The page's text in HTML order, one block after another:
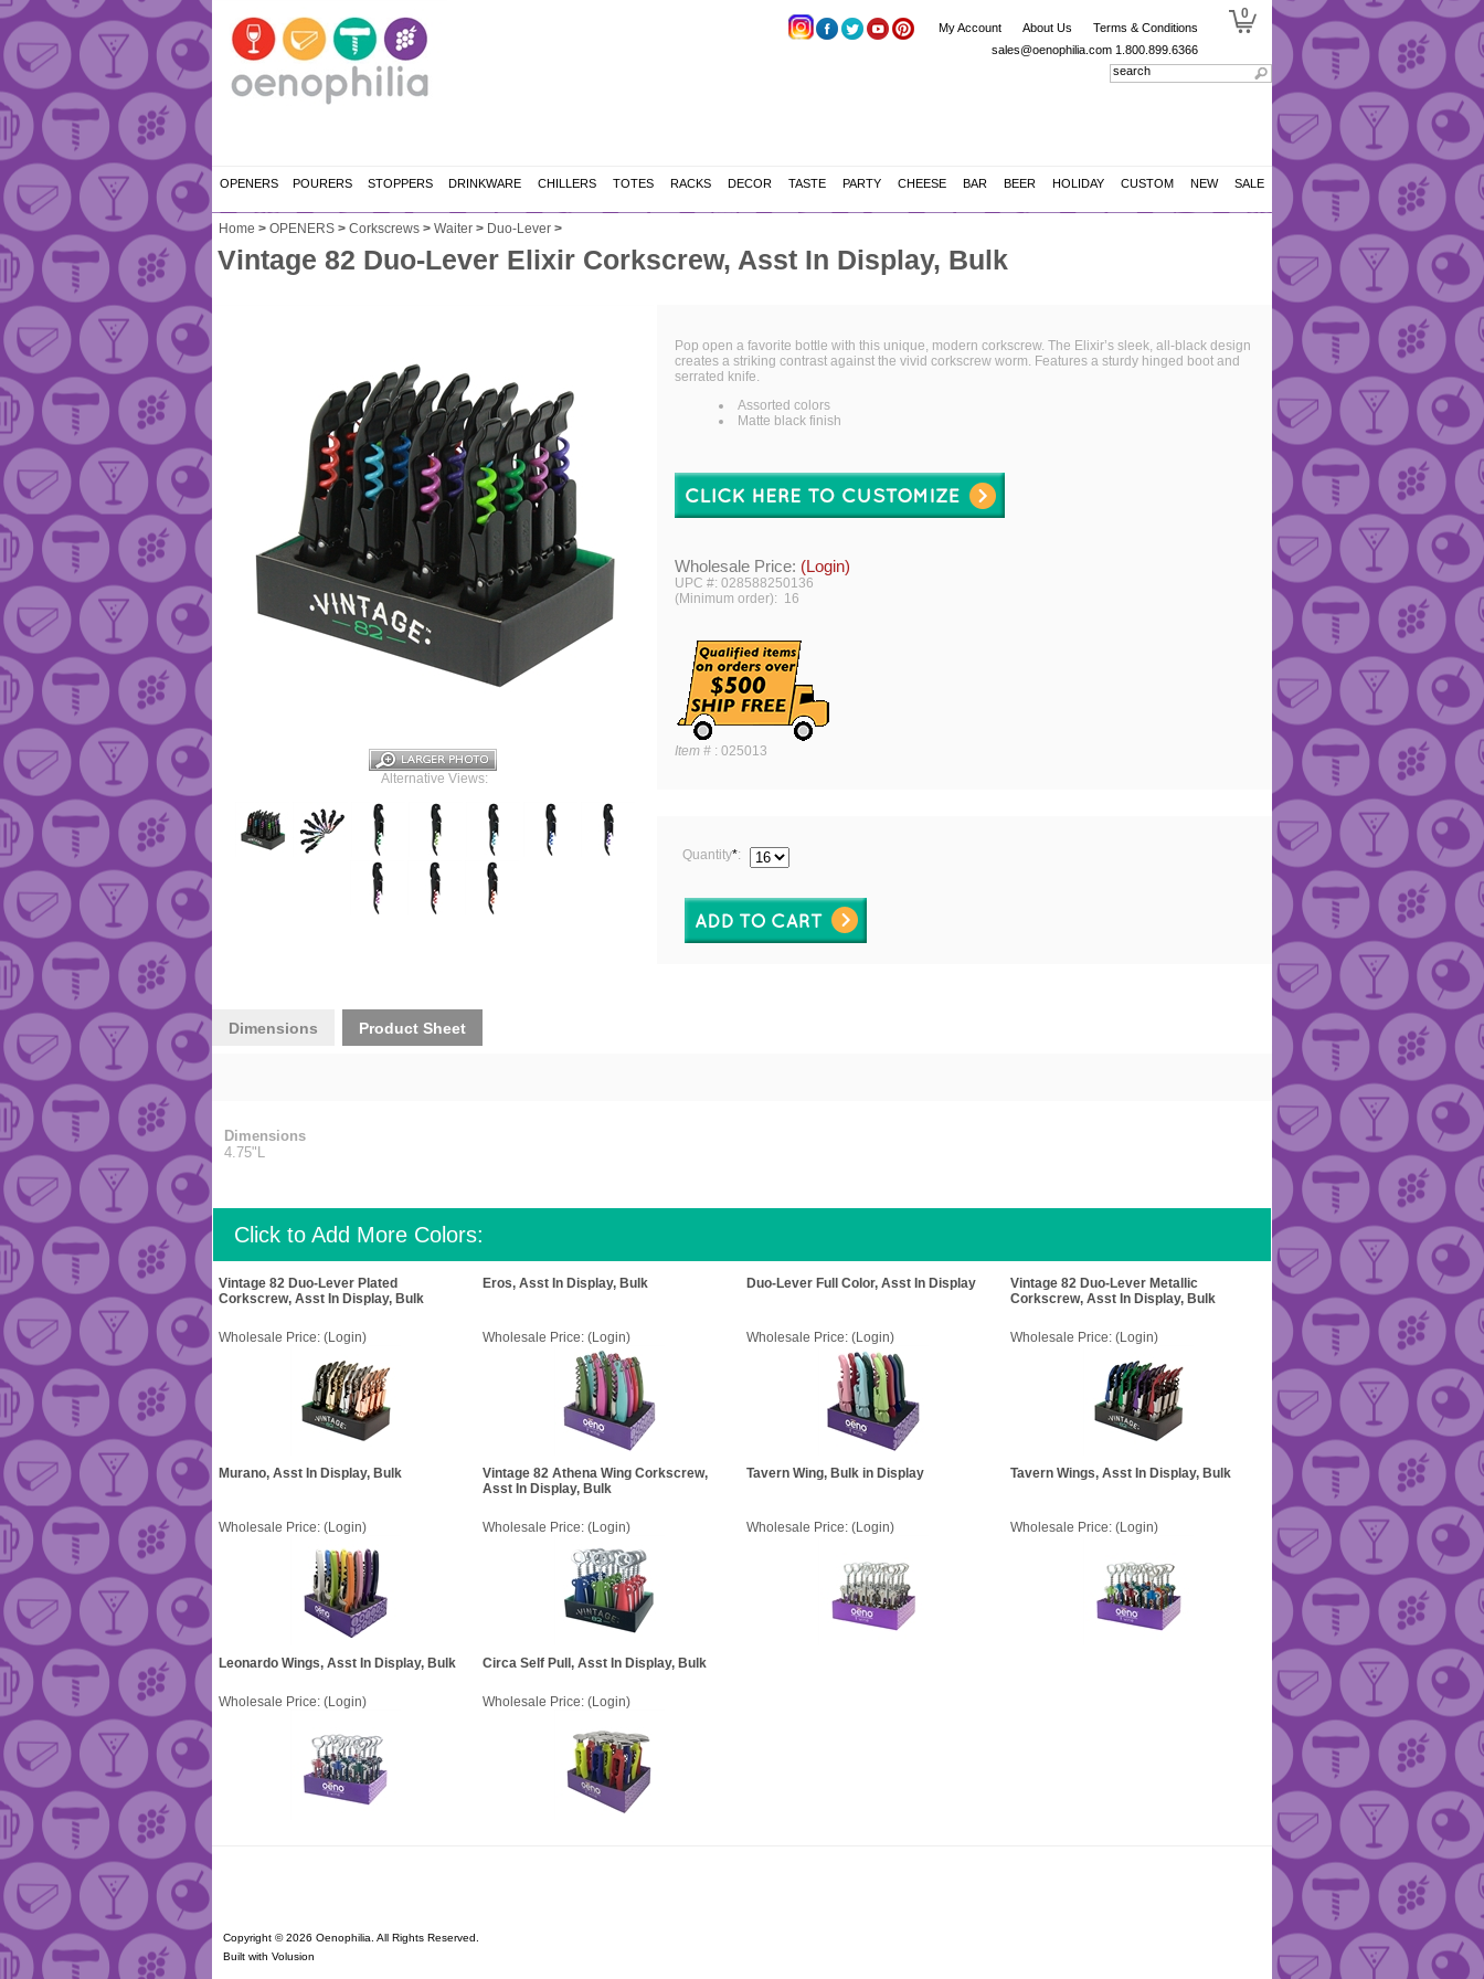
My Account About Us
Terms & Conditions
sales@oenophilia.com 1.800.899.6366
0
OPENERS POURERS STOPPERS DRINKWARE CHILLERS TOTES RACKS DECOR TASTE PARTY CHEESE BAR BEER HOLIDAY CUSTOM NEW SALE
Home > OPENERS > Corkscrews > Waiter > Duo-Lever >
Vintage 82 Duo-Lever Elixir Corkscrew, Asst In Display, Bulk
Alternative Views:
Pop open a favorite bottle with this unique, modern corkscrew. The Elixir’s sleek, all-black design
creates a striking contrast against the vivid corkscrew worm. Features a sturdy hinged boot and
serrated knife.
Assorted colors
Matte black finish
Wholesale Price: (Login)
UPC #: 028588250136
(Minimum order): 16
Item # : 025013
Quantity*:
Dimensions Product Sheet
Dimensions
4.75"L
Click to Add More Colors:
Vintage 82 Duo-Lever Plated
Corkscrew, Asst In Display, Bulk
Eros, Asst In Display, Bulk Duo-Lever Full Color, Asst In Display
Vintage 82 Duo-Lever Metallic
Corkscrew, Asst In Display, Bulk
Wholesale Price: (Login) Wholesale Price: (Login) Wholesale Price: (Login) Wholesale Price: (Login)
Murano, Asst In Display, Bulk
Vintage 82 Athena Wing Corkscrew,
Asst In Display, Bulk
Tavern Wing, Bulk in Display Tavern Wings, Asst In Display, Bulk
Wholesale Price: (Login) Wholesale Price: (Login) Wholesale Price: (Login) Wholesale Price: (Login)
Leonardo Wings, Asst In Display, Bulk Circa Self Pull, Asst In Display, Bulk
Wholesale Price: (Login) Wholesale Price: (Login)
Copyright ©2026 Oenophilia. All Rights Reserved.
Built with Volusion